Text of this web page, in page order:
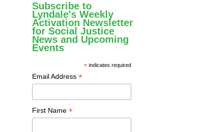
Subscribe to
Lyndale's Weekly
Activation Newsletter
for Social Justice
News and Upcoming
Events
* indicates required
Email Address *
First Name *